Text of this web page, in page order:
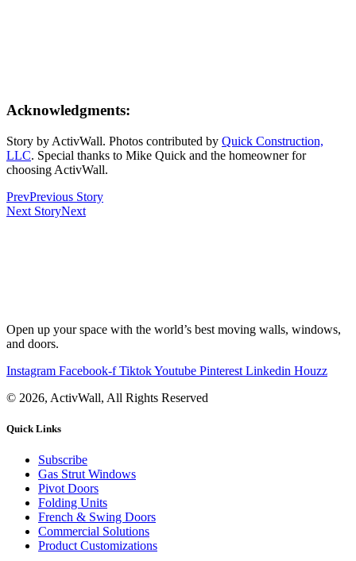
Acknowledgments:
Story by ActivWall. Photos contributed by Quick Construction,
LLC. Special thanks to Mike Quick and the homeowner for
choosing ActivWall.
PrevPrevious Story
Next StoryNext
Open up your space with the world’s best moving walls, windows,
and doors.
Instagram Facebook-f TiktokYoutube Pinterest Linkedin Houzz
© 2026, ActivWall, All Rights Reserved
Quick Links
Subscribe
Gas Strut Windows
Pivot Doors
Folding Units
French & Swing Doors
Commercial Solutions
Product Customizations